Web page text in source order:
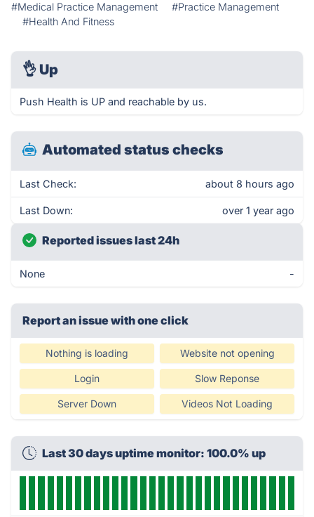
#Medical Practice Management
#Practice Management
#Health And Fitness
👌 Up
Push Health is UP and reachable by us.
Automated status checks
Last Check: about 8 hours ago
Last Down: over 1 year ago
Reported issues last 24h
None -
Report an issue with one click
Nothing is loading Website not opening
Login Slow Reponse
Server Down Videos Not Loading
Last 30 days uptime monitor: 100.0% up